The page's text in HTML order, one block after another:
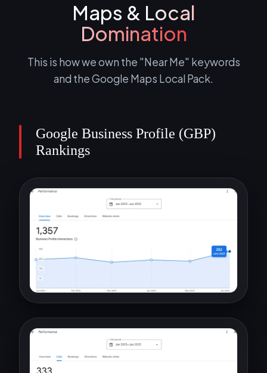
Maps & Local
Domination
This is how we own the "Near Me" keywords
and the Google Maps Local Pack.
Google Business Profile (GBP)
Rankings